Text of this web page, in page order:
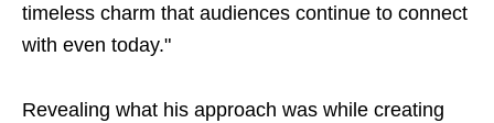
timeless charm that audiences continue to connect
with even today."
Revealing what his approach was while creating